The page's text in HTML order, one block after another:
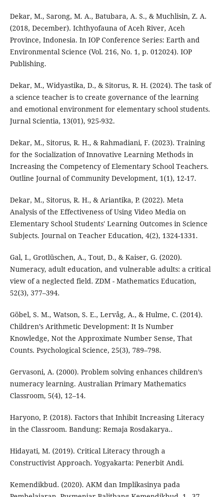
Dekar, M., Sarong, M. A., Batubara, A. S., & Muchlisin, Z. A.
(2018, December). Ichthyofauna of Aceh River, Aceh
Province, Indonesia. In IOP Conference Series: Earth and
Environmental Science (Vol. 216, No. 1, p. 012024). IOP
Publishing.
Dekar, M., Widyastika, D., & Sitorus, R. H. (2024). The task of
a science teacher is to create governance of the learning
and emotional environment for elementary school students.
Jurnal Scientia, 13(01), 925-932.
Dekar, M., Sitorus, R. H., & Rahmadiani, F. (2023). Training
for the Socialization of Innovative Learning Methods in
Increasing the Competency of Elementary School Teachers.
Outline Journal of Community Development, 1(1), 12-17.
Dekar, M., Sitorus, R. H., & Ariantika, P. (2022). Meta
Analysis of the Effectiveness of Using Video Media on
Elementary School Students' Learning Outcomes in Science
Subjects. Journal on Teacher Education, 4(2), 1324-1331.
Gal, I., Grotlüschen, A., Tout, D., & Kaiser, G. (2020).
Numeracy, adult education, and vulnerable adults: a critical
view of a neglected field. ZDM - Mathematics Education,
52(3), 377–394.
Göbel, S. M., Watson, S. E., Lervåg, A., & Hulme, C. (2014).
Children’s Arithmetic Development: It Is Number
Knowledge, Not the Approximate Number Sense, That
Counts. Psychological Science, 25(3), 789–798.
Gervasoni, A. (2000). Problem solving enhances children’s
numeracy learning. Australian Primary Mathematics
Classroom, 5(4), 12–14.
Haryono, P. (2018). Factors that Inhibit Increasing Literacy
in the Classroom. Bandung: Remaja Rosdakarya..
Hidayati, M. (2019). Critical Literacy through a
Constructivist Approach. Yogyakarta: Penerbit Andi.
Kemendikbud. (2020). AKM dan Implikasinya pada